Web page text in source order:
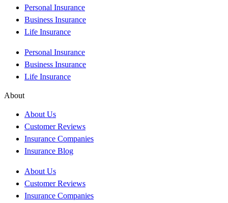
Personal Insurance
Business Insurance
Life Insurance
Personal Insurance
Business Insurance
Life Insurance
About
About Us
Customer Reviews
Insurance Companies
Insurance Blog
About Us
Customer Reviews
Insurance Companies